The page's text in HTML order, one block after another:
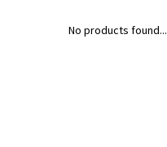
No products found...